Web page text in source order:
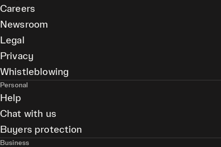
Careers
Newsroom
Legal
Privacy
Whistleblowing
Personal
Help
Chat with us
Buyers protection
Business